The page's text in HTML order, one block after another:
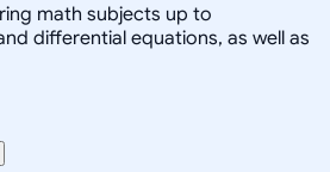
math subjects up to
differential equations, as well as